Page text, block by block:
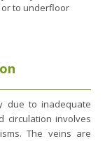
illnesses
to underfloor
due to inadequate
circulation involves
The veins are